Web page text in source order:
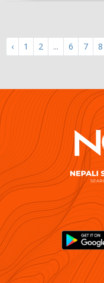
‹ 1 2 ... 6 7 8